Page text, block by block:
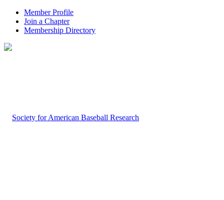
Member Profile
Join a Chapter
Membership Directory